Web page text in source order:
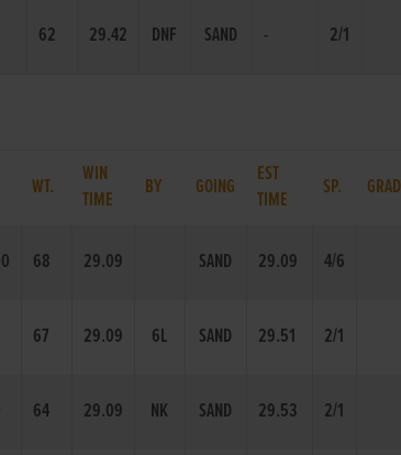
62 29.42 DNF SAND - 2/1
WT.
WIN
TIME
BY GOING
EST
TIME
SP.
68 29.09 SAND 29.09 4/6
67 29.09 6L SAND 29.51 2/1
64 29.09 NK SAND 29.53 2/1